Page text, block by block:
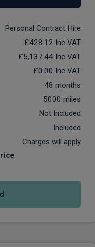
Personal Contract Hire
£428.12 Inc VAT
£5,137.44 Inc VAT
£0.00 Inc VAT
48 months
5000 miles
Not Included
Included
Charges will apply